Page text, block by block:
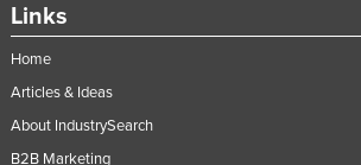
Nicaragua
Niger
Links
Home
Articles & Ideas
About IndustrySearch
B2B Marketing